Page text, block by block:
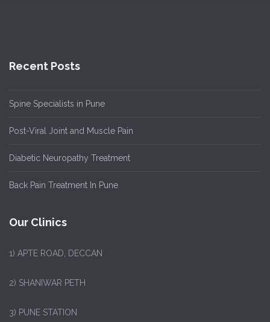
Recent Posts
Spine Specialists in Pune
Post-Viral Joint and Muscle Pain
Diabetic Neuropathy Treatment
Back Pain Treatment In Pune
Our Clinics
1) APTE ROAD, DECCAN
2) SHANIWAR PETH
3) PUNE STATION